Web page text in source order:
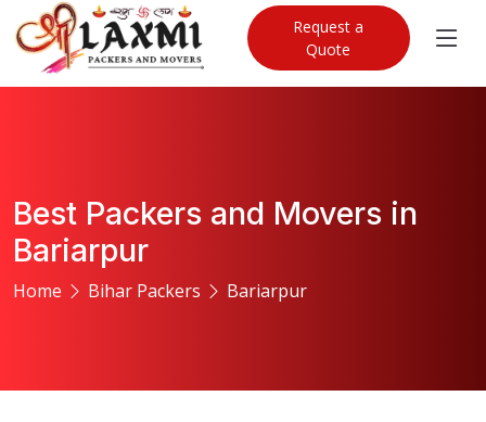
Request a
Quote
Best Packers and Movers in
Bariarpur
Home Bihar Packers Bariarpur